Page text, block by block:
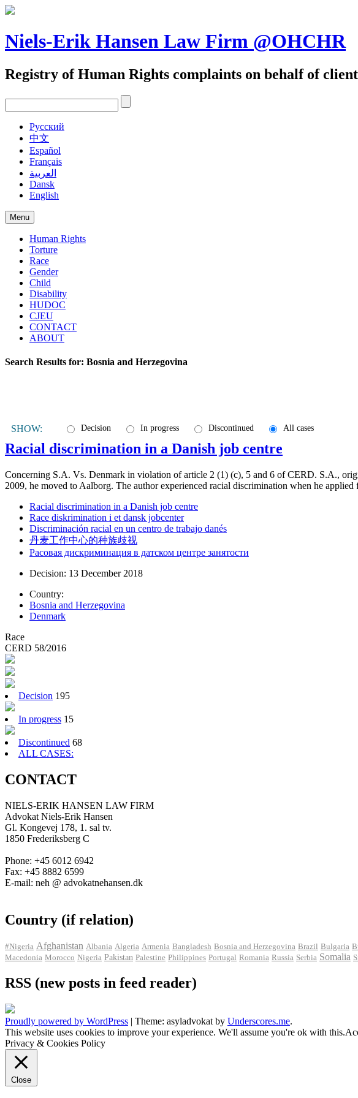
Skip
content
Niels-Erik Hansen Law Firm @OHCHR
Registry of Human Rights complaints on behalf of
Pусский
中文
Español
Français
العربية
Dansk
English
Menu
Human Rights
Torture
Race
Gender
Child
Disability
HUDOC
CJEU
CONTACT
ABOUT
Search Results for: Bosnia and Herzegovina
SHOW: Decision In progress Discontinued All cases
Racial discrimination in a Danish job centre
Concerning S.A. Vs. Denmark in violation of article 2 (1) (c), 5 and 6 of CERD. S.A.,
2009, he moved to Aalborg. The author experienced racial discrimination when he
Racial discrimination in a Danish job centre
Race diskrimination i et dansk jobcenter
Discriminación racial en un centro de trabajo danés
丹麦工作中心的种族歧视
Расовая дискриминация в датском центре занятости
Decision: 13 December 2018
Country:
Bosnia and Herzegovina
Denmark
Race
CERD 58/2016
Decision 195
In progress 15
Discontinued 68
ALL CASES:
CONTACT
NIELS-ERIK HANSEN LAW FIRM
Advokat Niels-Erik Hansen
Gl. Kongevej 178, 1. sal tv.
1850 Frederiksberg C
Phone: +45 6012 6942
Fax: +45 8882 6599
E-mail: neh @ advokatnehansen.dk
Country (if relation)
#Nigeria Afghanistan Albania Algeria Armenia Bangladesh Bosnia and Herzegovina Brazil Bulgaria
Macedonia Morocco Nigeria Pakistan Palestine Philippines Portugal Romania Russia Serbia Somalia
RSS (new posts in feed reader)
Proudly powered by WordPress | Theme: asyladvokat by Underscores.me.
This website uses cookies to improve your experience. We'll assume you're ok with this.
Privacy & Cookies Policy
Close